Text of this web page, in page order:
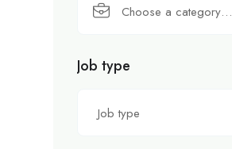
Choose a category…
Job type
Job type